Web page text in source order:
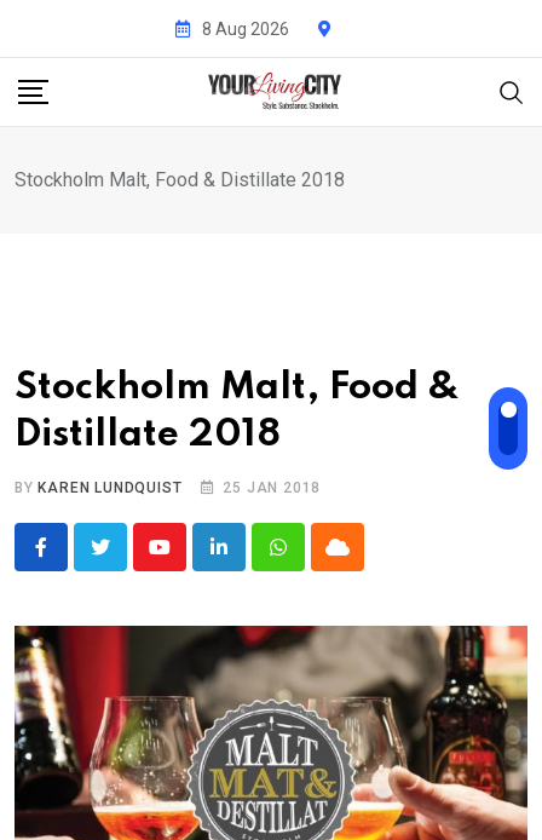
content
8 Aug 2026
Stockholm Malt, Food & Distillate 2018
Stockholm Malt, Food &
Distillate 2018
BY KAREN LUNDQUIST 25 JAN 2018
YoutubeLinkedInWhatsappCloud